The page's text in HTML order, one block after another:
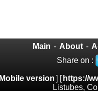
Main - About -
Share on :
Mobile version] [ https://
Listubes,